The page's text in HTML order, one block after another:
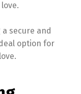
secure and
option for